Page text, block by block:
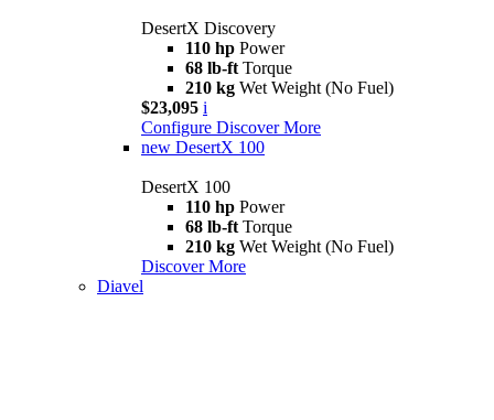
DesertX Discovery
110 hp Power
68 lb-ft Torque
210 kg Wet Weight (No Fuel)
$23,095 i
Configure Discover More
new DesertX 100
DesertX 100
110 hp Power
68 lb-ft Torque
210 kg Wet Weight (No Fuel)
Discover More
Diavel